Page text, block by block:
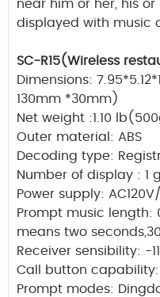
near him or her, his
displayed with music
SC-R15(Wireless
Dimensions:
130mm *30mm)
Net weight :1.10
Outer material: ABS
Decoding type:
Number of display : 1
Power supply:
Prompt music length:
means two
Receiver sensibility: -
Call button capability:
Prompt modes: